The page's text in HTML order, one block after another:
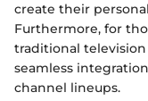
create their
Furthermore, for
traditional
seamless
channel lineups.